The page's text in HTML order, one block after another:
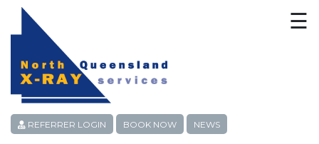
REFERRER LOGIN BOOK NOW NEWS
☰
HOME
ABOUT